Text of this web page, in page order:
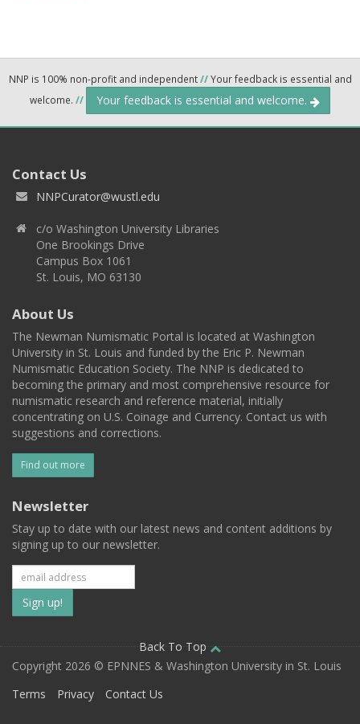
NNP is 100% non-profit and independent//Your feedback is essential and
welcome. // Your feedback is essential and welcome.
Contact Us
NNPCurator@wustl.edu
c/o Washington University Libraries
One Brookings Drive
Campus Box 1061
St. Louis, MO 63130
About Us
The Newman Numismatic Portal is located at Washington
University in St. Louis and funded by the Eric P. Newman
Numismatic Education Society. The NNP is dedicated to
becoming the primary and most comprehensive resource for
numismatic research and reference material, initially
concentrating on U.S. Coinage and Currency. Contact us with
suggestions and corrections.
Find out more
Newsletter
Stay up to date with our latest news and content additions by
signing up to our newsletter.
Subscribe
to
our
mailing
Back To Top
Copyright 2026 © EPNNES & Washington University in St. Louis
Terms
Privacy Contact Us